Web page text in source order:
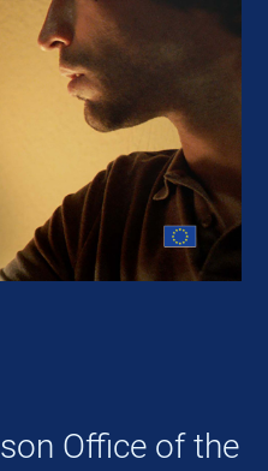
Office of the